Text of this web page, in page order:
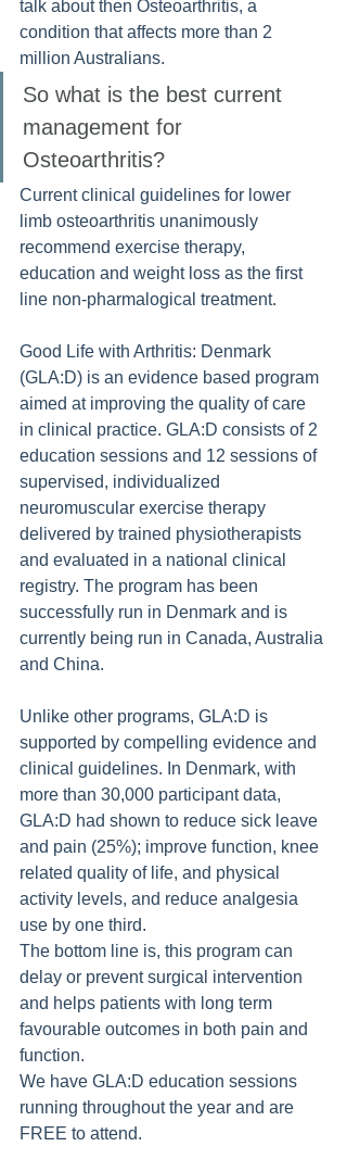
talk about then Osteoarthritis, a
condition that affects more than 2
million Australians.
So what is the best current
management for
Osteoarthritis?
Current clinical guidelines for lower
limb osteoarthritis unanimously
recommend exercise therapy,
education and weight loss as the first
line non-pharmalogical treatment.
Good Life with Arthritis: Denmark
(GLA:D) is an evidence based program
aimed at improving the quality of care
in clinical practice. GLA:D consists of 2
education sessions and 12 sessions of
supervised, individualized
neuromuscular exercise therapy
delivered by trained physiotherapists
and evaluated in a national clinical
registry. The program has been
successfully run in Denmark and is
currently being run in Canada, Australia
and China.
Unlike other programs, GLA:D is
supported by compelling evidence and
clinical guidelines. In Denmark, with
more than 30,000 participant data,
GLA:D had shown to reduce sick leave
and pain (25%); improve function, knee
related quality of life, and physical
activity levels, and reduce analgesia
use by one third.
The bottom line is, this program can
delay or prevent surgical intervention
and helps patients with long term
favourable outcomes in both pain and
function.
We have GLA:D education sessions
running throughout the year and are
FREE to attend.